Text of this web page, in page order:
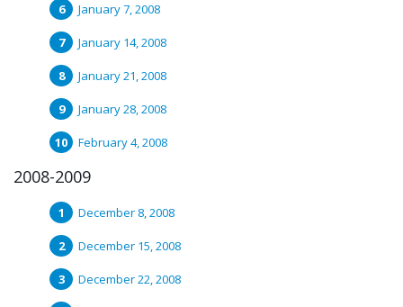
January 7, 2008
January 14, 2008
January 21, 2008
January 28, 2008
February 4, 2008
2008-2009
December 8, 2008
December 15, 2008
December 22, 2008